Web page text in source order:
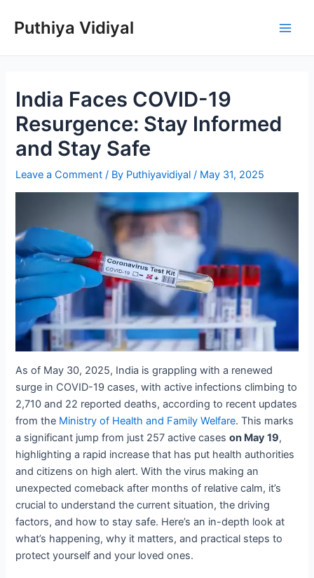
Puthiya Vidiyal
India Faces COVID-19
Resurgence: Stay Informed
and Stay Safe
Leave a Comment / By Puthiyavidiyal/ May 31, 2025
As of May 30, 2025, India is grappling with a renewed
surge in COVID-19 cases, with active infections climbing to
2,710 and 22 reported deaths, according to recent updates
from the Ministry of Health and Family Welfare. This marks
a significant jump from just 257 active caseson May 19,
highlighting a rapid increase that has put health authorities
and citizens on high alert. With the virus making an
unexpected comeback after months of relative calm, it’s
crucial to understand the current situation, the driving
factors, and how to stay safe. Here’s an in-depth look at
what’s happening, why it matters, and practical steps to
protect yourself and your loved ones.